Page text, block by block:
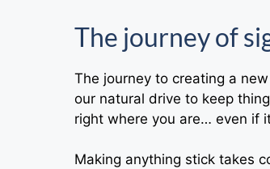
The journey of
The journey to creating a
our natural drive to keep
right where you are… even if
Making anything stick takes